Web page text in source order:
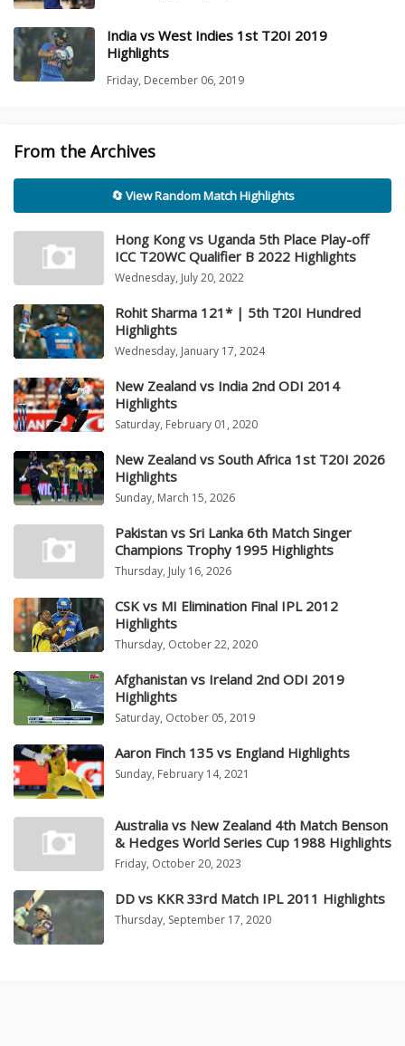
India vs West Indies 1st T20I 2019
Highlights
Friday, December 06, 2019
From the Archives
🔄 View Random Match Highlights
Hong Kong vs Uganda 5th Place Play-off
ICC T20WC Qualifier B 2022 Highlights
Wednesday, July 20, 2022
Rohit Sharma 121* | 5th T20I Hundred
Highlights
Wednesday, January 17, 2024
New Zealand vs India 2nd ODI 2014
Highlights
Saturday, February 01, 2020
New Zealand vs South Africa 1st T20I 2026
Highlights
Sunday, March 15, 2026
Pakistan vs Sri Lanka 6th Match Singer
Champions Trophy 1995 Highlights
Thursday, July 16, 2026
CSK vs MI Elimination Final IPL 2012
Highlights
Thursday, October 22, 2020
Afghanistan vs Ireland 2nd ODI 2019
Highlights
Saturday, October 05, 2019
Aaron Finch 135 vs England Highlights
Sunday, February 14, 2021
Australia vs New Zealand 4th Match Benson
& Hedges World Series Cup 1988 Highlights
Friday, October 20, 2023
DD vs KKR 33rd Match IPL 2011 Highlights
Thursday, September 17, 2020